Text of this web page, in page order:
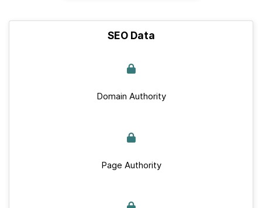
SEO Data
Domain Authority
Page Authority